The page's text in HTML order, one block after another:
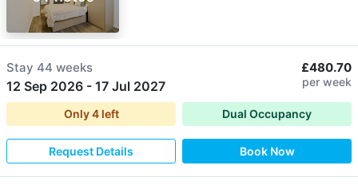
Stay 44 weeks
12 Sep 2026 - 17 Jul 2027
£480.70
per week
Only4left Dual Occupancy
Request Details Book Now